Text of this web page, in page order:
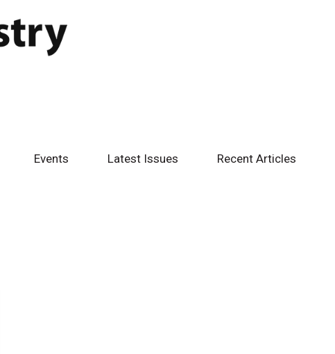
Events Latest Issues Recent Articles